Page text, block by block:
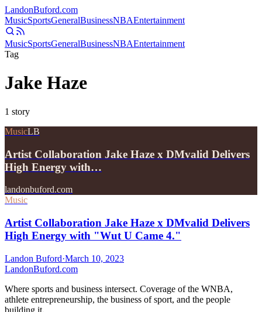
LandonBuford.com
MusicSportsGeneralBusinessNBAEntertainment
MusicSportsGeneralBusinessNBAEntertainment
Tag
Jake Haze
1 story
MusicLB
Artist Collaboration Jake Haze x DMvalid Delivers
High Energy with…
landonbuford.com
Music
Artist Collaboration Jake Haze x DMvalid Delivers
High Energy with "Wut U Came 4."
Landon Buford·March 10, 2023
LandonBuford.com
Where sports and business intersect. Coverage of the WNBA,
athlete entrepreneurship, the business of sport, and the people
building it.